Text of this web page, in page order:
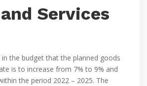
Services
the budget that the planned goods
is to increase from 7% to 9% and
the period 2022 – 2025. The